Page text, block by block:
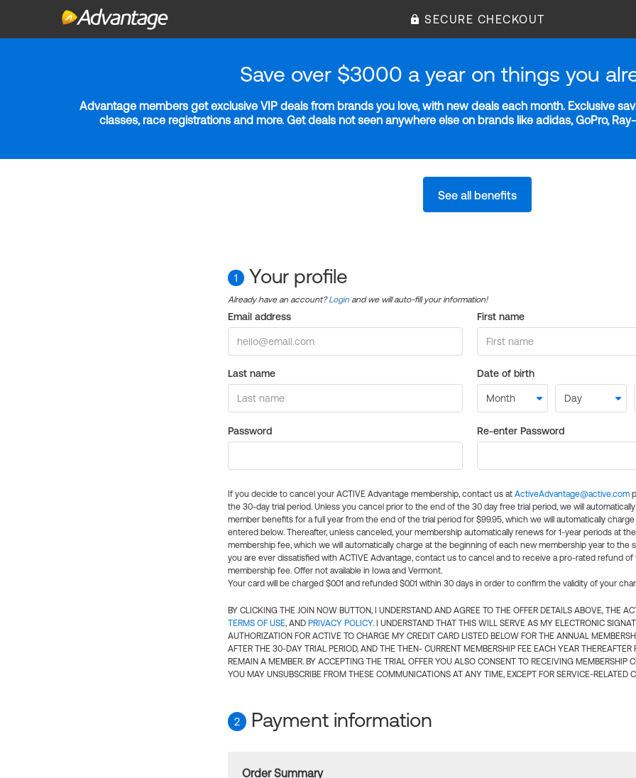
SECURE CHECKOUT
Save over $3000 a year on things you
Advantage members get exclusive VIP deals from brands you love, with new deals each month. Exclusive
classes, race registrations and more. Get deals not seen anywhere else on brands like adidas, GoPro,
See all benefits
1 Your profile
Already have an account?Login and we will auto-fill your information!
Email address First name
Last name Date of birth
Password Re-enter Password
If you decide to cancel your ACTIVE Advantage membership, contact us at ActiveAdvantage@active.com
the 30-day trial period. Unless you cancel prior to the end of the 30 day free trial period, we will
member benefits for a full year from the end of the trial period for $99.95, which we will automatically
entered below. Thereafter, unless canceled, your membership automatically renews for 1-year periods at
membership fee, which we will automatically charge at the beginning of each new membership year to the
you are ever dissatisfied with ACTIVE Advantage, contact us to cancel and to receive a pro-rated refund of
membership fee. Offer not available in Iowa and Vermont.
Your card will be charged $0.01 and refunded $0.01 within 30 days in order to confirm the validity of your
BY CLICKING THE JOIN NOW BUTTON, I UNDERSTAND AND AGREE TO THE OFFER DETAILS ABOVE, THE
TERMS OF USE, AND PRIVACY POLICY. I UNDERSTAND THAT THIS WILL SERVE AS MY ELECTRONIC
AUTHORIZATION FOR ACTIVE TO CHARGE MY CREDIT CARD LISTED BELOW FOR THE ANNUAL
AFTER THE 30-DAY TRIAL PERIOD, AND THE THEN- CURRENT MEMBERSHIP FEE EACH YEAR THEREAFTER
REMAIN A MEMBER. BY ACCEPTING THE TRIAL OFFER YOU ALSO CONSENT TO RECEIVING MEMBERSHIP
YOU MAY UNSUBSCRIBE FROM THESE COMMUNICATIONS AT ANY TIME, EXCEPT FOR SERVICE-RELATED
2 Payment information
Order Summary